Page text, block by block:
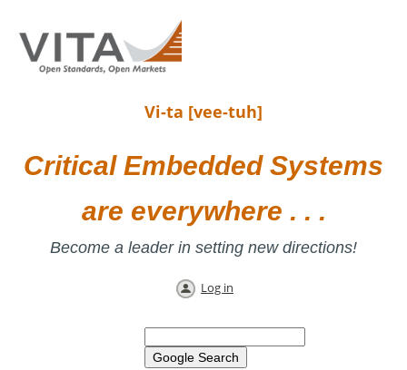
Vi-ta [vee-tuh]
Critical Embedded Systems
are everywhere . . .
Become a leader in setting new directions!
Log in